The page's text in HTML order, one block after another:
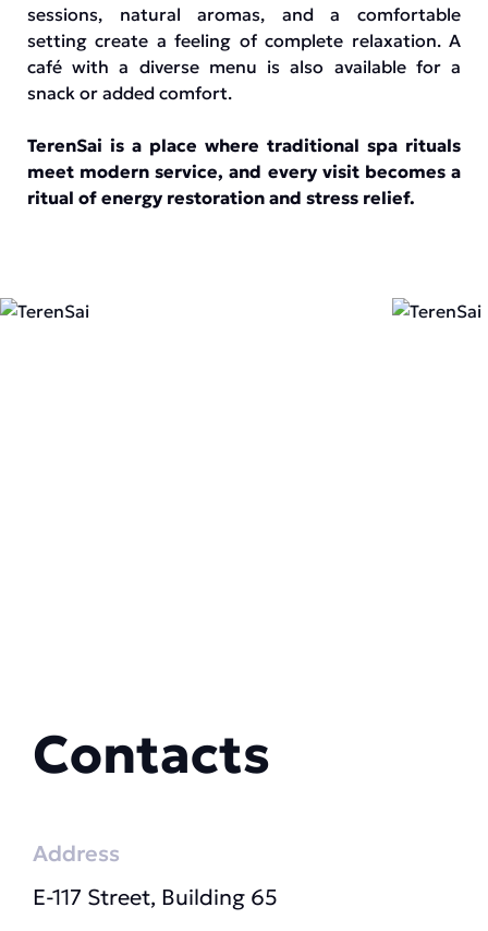
sessions, natural aromas, and a comfortable
setting create a feeling of complete relaxation. A
café with a diverse menu is also available for a
snack or added comfort.
TerenSai is a place where traditional spa rituals
meet modern service, and every visit becomes a
ritual of energy restoration and stress relief.
Contacts
Address
E-117 Street, Building 65